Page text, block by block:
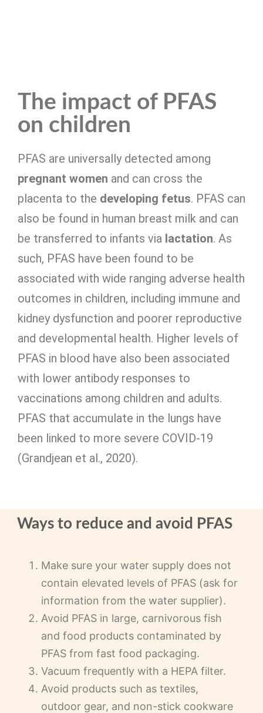
The impact of PFAS
on children
PFAS are universally detected among
pregnant women and can cross the
placenta to the developing fetus. PFAS can
also be found in human breast milk and can
be transferred to infants via lactation. As
such, PFAS have been found to be
associated with wide ranging adverse health
outcomes in children, including immune and
kidney dysfunction and poorer reproductive
and developmental health. Higher levels of
PFAS in blood have also been associated
with lower antibody responses to
vaccinations among children and adults.
PFAS that accumulate in the lungs have
been linked to more severe COVID-19
(Grandjean et al., 2020).
Ways to reduce and avoid PFAS
Make sure your water supply does not
contain elevated levels of PFAS (ask for
information from the water supplier).
Avoid PFAS in large, carnivorous fish
and food products contaminated by
PFAS from fast food packaging.
Vacuum frequently with a HEPA filter.
Avoid products such as textiles,
outdoor gear, and non-stick cookware